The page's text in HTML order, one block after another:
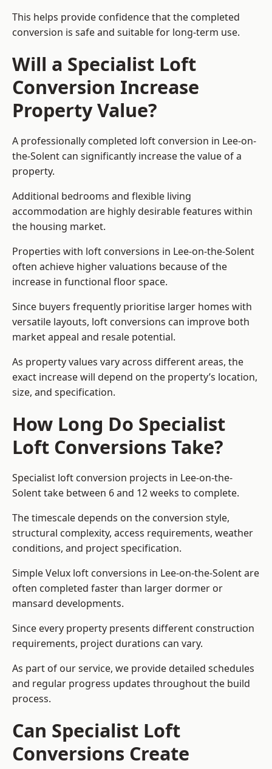
This helps provide confidence that the completed
conversion is safe and suitable for long-term use.
Will a Specialist Loft
Conversion Increase
Property Value?
A professionally completed loft conversion in Lee-on-
the-Solent can significantly increase the value of a
property.
Additional bedrooms and flexible living
accommodation are highly desirable features within
the housing market.
Properties with loft conversions in Lee-on-the-Solent
often achieve higher valuations because of the
increase in functional floor space.
Since buyers frequently prioritise larger homes with
versatile layouts, loft conversions can improve both
market appeal and resale potential.
As property values vary across different areas, the
exact increase will depend on the property’s location,
size, and specification.
How Long Do Specialist
Loft Conversions Take?
Specialist loft conversion projects in Lee-on-the-
Solent take between 6 and 12 weeks to complete.
The timescale depends on the conversion style,
structural complexity, access requirements, weather
conditions, and project specification.
Simple Velux loft conversions in Lee-on-the-Solent are
often completed faster than larger dormer or
mansard developments.
Since every property presents different construction
requirements, project durations can vary.
As part of our service, we provide detailed schedules
and regular progress updates throughout the build
process.
Can Specialist Loft
Conversions Create